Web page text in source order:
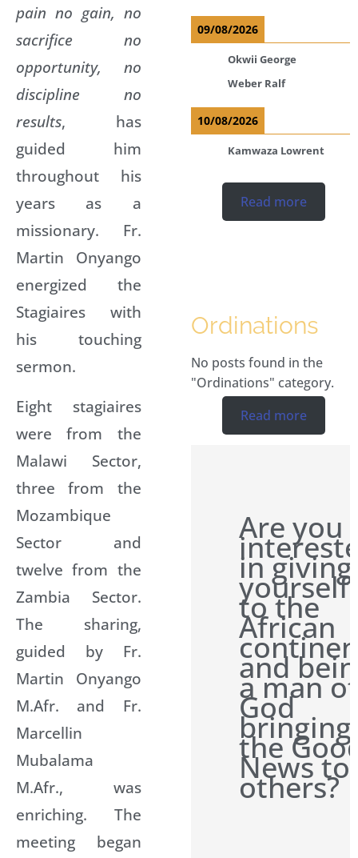
pain no gain, no
sacrifice no
opportunity, no
discipline no
results, has
guided him
throughout his
years as a
missionary. Fr.
Martin Onyango
energized the
Stagiaires with
his touching
sermon.
Eight stagiaires
were from the
Malawi Sector,
three from the
Mozambique
Sector and
twelve from the
Zambia Sector.
The sharing,
guided by Fr.
Martin Onyango
M.Afr. and Fr.
Marcellin
Mubalama
M.Afr., was
enriching. The
meeting began
09/08/2026
Okwii George
Weber Ralf
10/08/2026
Kamwaza Lowrent
Read more
Ordinations
No posts found in the
"Ordinations" category.
Read more
Are you
in giving
yourself
to the
African
and
a man of
God
bringing
the
News to
others?